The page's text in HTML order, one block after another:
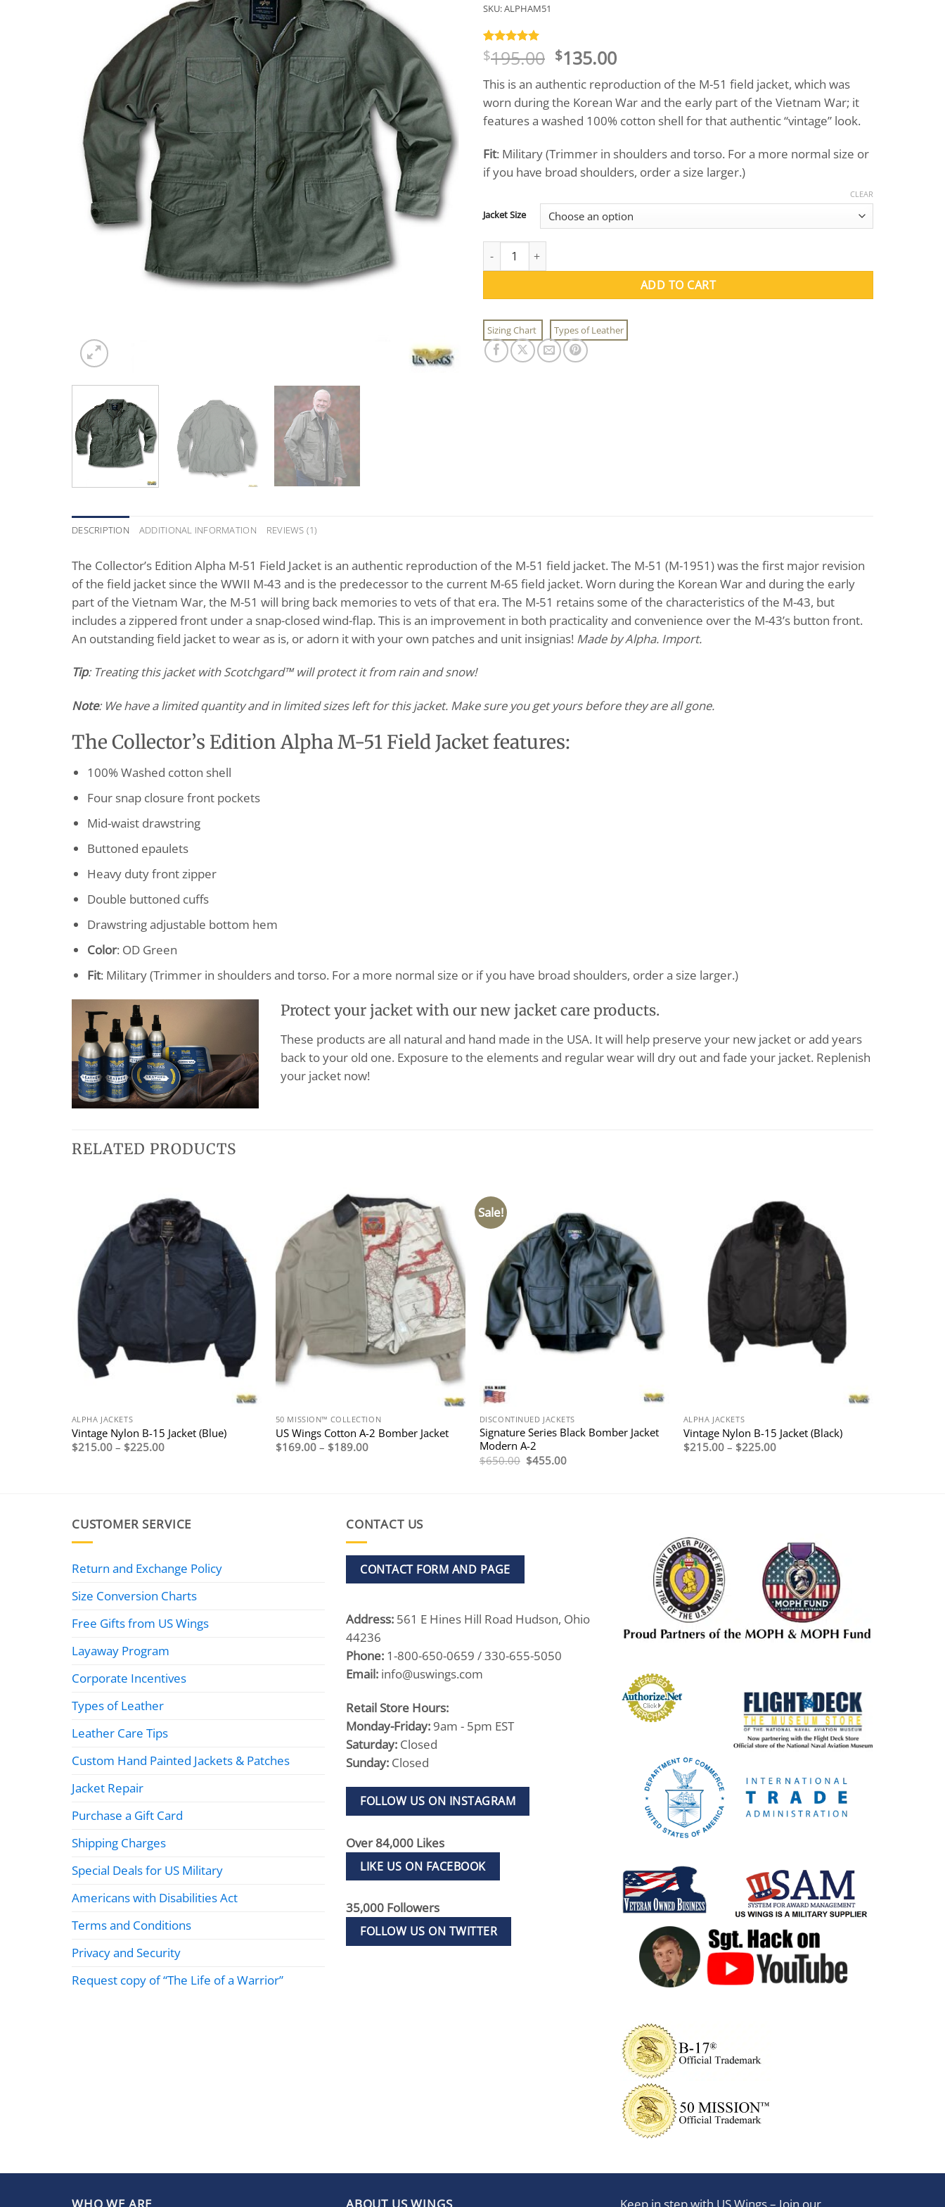
SKU:ALPHAM51
Rated5
out of 5
1
customer
$195.00 Original
price
was:
$195.00.
$135.00Current
price
is:
$135.00.
This is an authentic reproduction of the M-51 field jacket, which was
worn during the Korean War and the early part of the Vietnam War; it
features a washed 100% cotton shell for that authentic “vintage” look.
Fit: Military (Trimmer in shoulders and torso. For a more normal size or
if you have broad shoulders, order a size larger.)
Jacket Size
CLEAR
Collector's Edition Alpha M-51 Field Jacket quantity
ADD TO CART
Sizing Chart Types of Leather
DESCRIPTION ADDITIONAL INFORMATION REVIEWS (1)
The Collector’s Edition Alpha M-51 Field Jacket is an authentic reproduction of the M-51 field jacket. The M-51 (M-1951) was the first major revision
of the field jacket since the WWII M-43 and is the predecessor to the current M-65 field jacket. Worn during the Korean War and during the early
part of the Vietnam War, the M-51 will bring back memories to vets of that era. The M-51 retains some of the characteristics of the M-43, but
includes a zippered front under a snap-closed wind-flap. This is an improvement in both practicality and convenience over the M-43’s button front.
An outstanding field jacket to wear as is, or adorn it with your own patches and unit insignias! Made by Alpha. Import.
Tip: Treating this jacket with Scotchgard™ will protect it from rain and snow!
Note: We have a limited quantity and in limited sizes left for this jacket. Make sure you get yours before they are all gone.
The Collector’s Edition Alpha M-51 Field Jacket features:
100% Washed cotton shell
Four snap closure front pockets
Mid-waist drawstring
Buttoned epaulets
Heavy duty front zipper
Double buttoned cuffs
Drawstring adjustable bottom hem
Color: OD Green
Fit: Military (Trimmer in shoulders and torso. For a more normal size or if you have broad shoulders, order a size larger.)
Protect your jacket with our new jacket care products.
These products are all natural and hand made in the USA. It will help preserve your new jacket or add years
back to your old one. Exposure to the elements and regular wear will dry out and fade your jacket. Replenish
your jacket now!
RELATED PRODUCTS
ALPHA JACKETS
Vintage Nylon B-15 Jacket (Blue)
$215.00 – $225.00Price
50 MISSION™ COLLECTION
US Wings Cotton A-2 Bomber Jacket
$169.00 – $189.00Price
Sale!
DISCONTINUED JACKETS
Signature Series Black Bomber Jacket
Modern A-2
$650.00 Original
price
$455.00Current
ALPHA JACKETS
Vintage Nylon B-15 Jacket (Black)
$215.00 – $225.00Price
CUSTOMER SERVICE
Return and Exchange Policy
Size Conversion Charts
Free Gifts from US Wings
Layaway Program
Corporate Incentives
Types of Leather
Leather Care Tips
Custom Hand Painted Jackets & Patches
Jacket Repair
Purchase a Gift Card
Shipping Charges
Special Deals for US Military
Americans with Disabilities Act
Terms and Conditions
Privacy and Security
Request copy of “The Life of a Warrior”
CONTACT US
CONTACT FORM AND PAGE
Address: 561 E Hines Hill Road Hudson, Ohio
44236
Phone: 1-800-650-0659 / 330-655-5050
Email: info@uswings.com
Retail Store Hours:
Monday-Friday: 9am - 5pm EST
Saturday: Closed
Sunday: Closed
FOLLOW US ON INSTAGRAM
Over 84,000 Likes
LIKE US ON FACEBOOK
35,000 Followers
FOLLOW US ON TWITTER